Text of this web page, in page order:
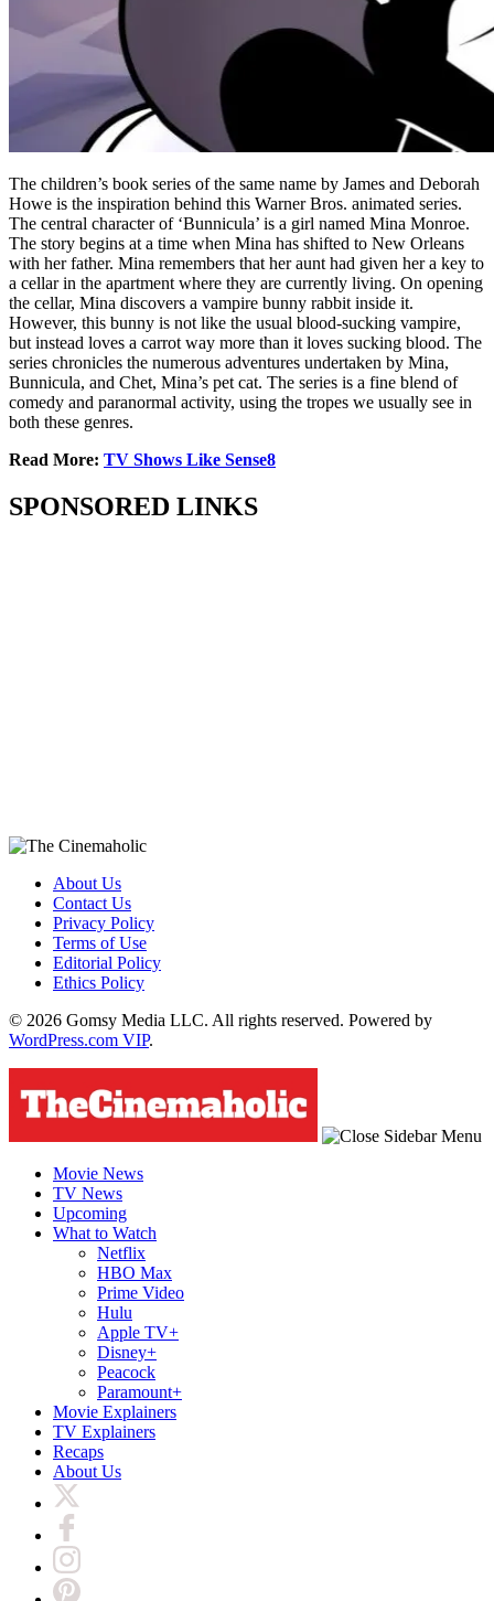
The children’s book series of the same name by James and Deborah
Howe is the inspiration behind this Warner Bros. animated series.
The central character of ‘Bunnicula’ is a girl named Mina Monroe.
The story begins at a time when Mina has shifted to New Orleans
with her father. Mina remembers that her aunt had given her a key to
a cellar in the apartment where they are currently living. On opening
the cellar, Mina discovers a vampire bunny rabbit inside it.
However, this bunny is not like the usual blood-sucking vampire,
but instead loves a carrot way more than it loves sucking blood. The
series chronicles the numerous adventures undertaken by Mina,
Bunnicula, and Chet, Mina’s pet cat. The series is a fine blend of
comedy and paranormal activity, using the tropes we usually see in
both these genres.
Read More: TV Shows Like Sense8
SPONSORED LINKS
About Us
Contact Us
Privacy Policy
Terms of Use
Editorial Policy
Ethics Policy
© 2026 Gomsy Media LLC. All rights reserved. Powered by
WordPress.com VIP.
Movie News
TV News
Upcoming
What to Watch
Netflix
HBO Max
Prime Video
Hulu
Apple TV+
Disney+
Peacock
Paramount+
Movie Explainers
TV Explainers
Recaps
About Us